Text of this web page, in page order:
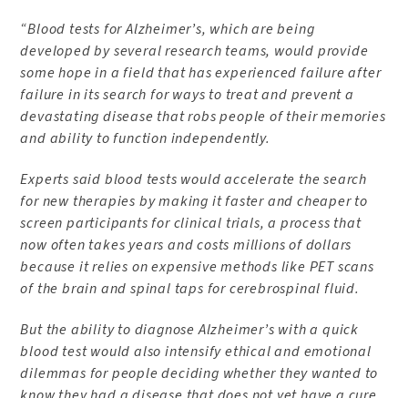
“Blood tests for Alzheimer’s, which are being
developed by several research teams, would provide
some hope in a field that has experienced failure after
failure in its search for ways to treat and prevent a
devastating disease that robs people of their memories
and ability to function independently.
Experts said blood tests would accelerate the search
for new therapies by making it faster and cheaper to
screen participants for clinical trials, a process that
now often takes years and costs millions of dollars
because it relies on expensive methods like PET scans
of the brain and spinal taps for cerebrospinal fluid.
But the ability to diagnose Alzheimer’s with a quick
blood test would also intensify ethical and emotional
dilemmas for people deciding whether they wanted to